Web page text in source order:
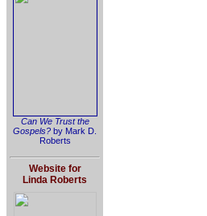
Can We Trust the
Gospels? by Mark D.
Roberts
Website for
Linda Roberts